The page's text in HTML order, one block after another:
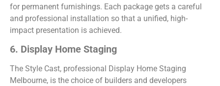
for permanent furnishings. Each package gets a careful
and professional installation so that a unified, high-
impact presentation is achieved.
6. Display Home Staging
The Style Cast, professional Display Home Staging
Melbourne, is the choice of builders and developers